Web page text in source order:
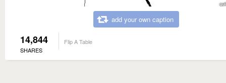
add your own caption
14,844
SHARES
Flip A Table